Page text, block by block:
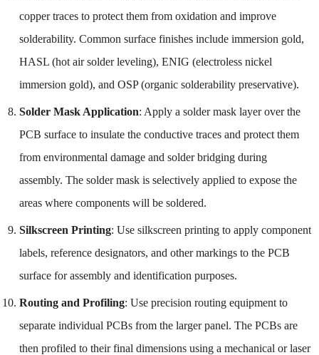
copper traces to protect them from oxidation and improve
solderability. Common surface finishes include immersion gold,
HASL (hot air solder leveling), ENIG (electroless nickel
immersion gold), and OSP (organic solderability preservative).
Solder Mask Application: Apply a solder mask layer over the
PCB surface to insulate the conductive traces and protect them
from environmental damage and solder bridging during
assembly. The solder mask is selectively applied to expose the
areas where components will be soldered.
Silkscreen Printing: Use silkscreen printing to apply component
labels, reference designators, and other markings to the PCB
surface for assembly and identification purposes.
Routing and Profiling: Use precision routing equipment to
separate individual PCBs from the larger panel. The PCBs are
then profiled to their final dimensions using a mechanical or laser